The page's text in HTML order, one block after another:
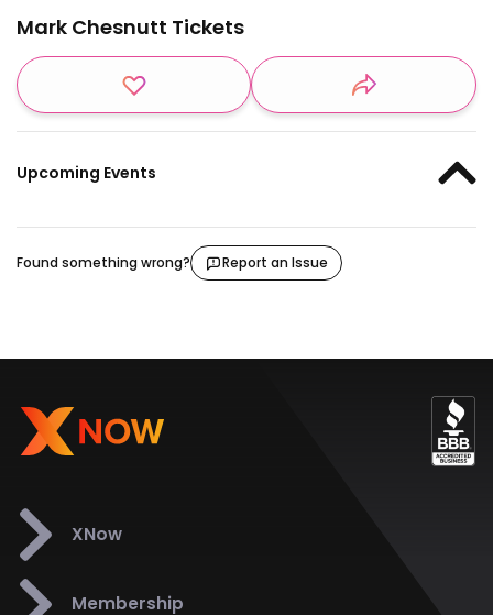
Mark Chesnutt Tickets
Upcoming Events
Found something wrong? Report an Issue
XNow
Membership